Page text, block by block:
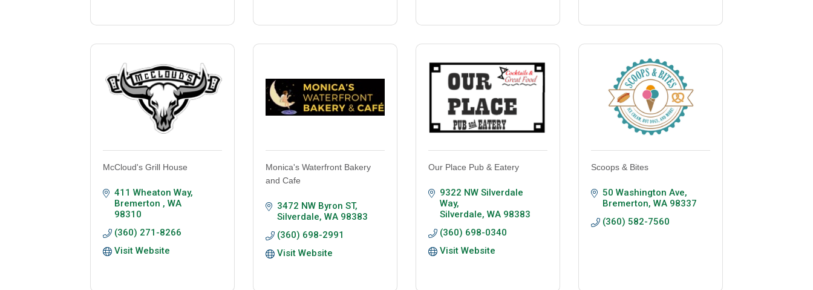
McCloud's Grill House
411 Wheaton Way
Bremerton
WA
98310
(360) 271-8266
Visit Website
Monica's Waterfront Bakery
and Cafe
3472 NW Byron ST
Silverdale WA 98383
(360) 698-2991
Visit Website
Our Place Pub & Eatery
9322 NW Silverdale
Way
Silverdale WA 98383
(360) 698-0340
Visit Website
Scoops & Bites
50 Washington Ave
Bremerton WA 98337
(360) 582-7560